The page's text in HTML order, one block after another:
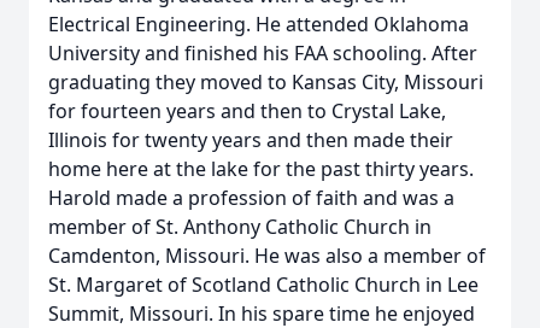
Electrical Engineering. He attended Oklahoma
University and finished his FAA schooling. After
graduating they moved to Kansas City, Missouri
for fourteen years and then to Crystal Lake,
Illinois for twenty years and then made their
home here at the lake for the past thirty years.
Harold made a profession of faith and was a
member of St. Anthony Catholic Church in
Camdenton, Missouri. He was also a member of
St. Margaret of Scotland Catholic Church in Lee
Summit, Missouri. In his spare time he enjoyed